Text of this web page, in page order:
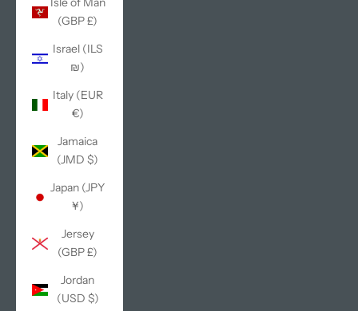
(GBP £)
Israel (ILS
₪)
Italy (EUR
€)
Jamaica
(JMD $)
Japan (JPY
¥)
Jersey
(GBP £)
Jordan
(USD $)